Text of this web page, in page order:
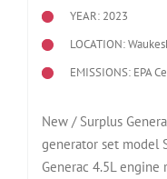
YEAR: 2023
LOCATION:
EMISSIONS: EPA
New / Surplus
generator set model
Generac 4.5L engine